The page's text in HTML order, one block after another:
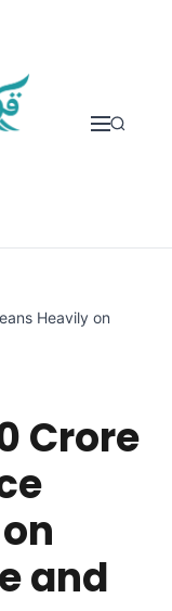
Heavily on
Crore
and